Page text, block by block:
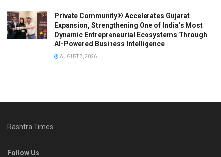
Private Community® Accelerates Gujarat
Expansion, Strengthening One of India’s Most
Dynamic Entrepreneurial Ecosystems Through
AI-Powered Business Intelligence
AUGUST 7, 2026
Rashtra Times
Follow Us